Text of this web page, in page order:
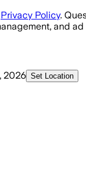
Privacy Policy.
and
2026 Set Location